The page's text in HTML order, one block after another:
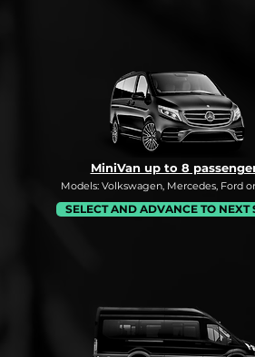
MiniVan up to 8
Models: Volkswagen, Mercedes, Ford
SELECT AND ADVANCE TO NEXT